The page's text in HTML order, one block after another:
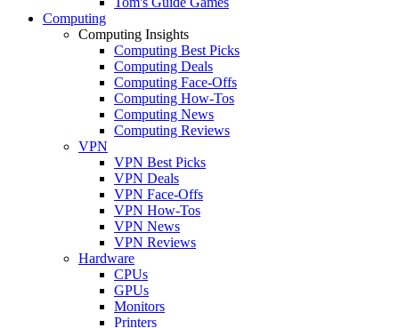
Computing
Computing Insights
Computing Best Picks
Computing Deals
Computing Face-Offs
Computing How-Tos
Computing News
Computing Reviews
VPN
VPN Best Picks
VPN Deals
VPN Face-Offs
VPN How-Tos
VPN News
VPN Reviews
Hardware
CPUs
GPUs
Monitors
Printers